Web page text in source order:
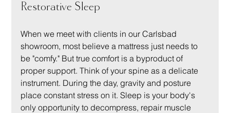
Restorative Sleep
When we meet with clients in our Carlsbad
showroom, most believe a mattress just needs to
be "comfy." But true comfort is a byproduct of
proper support. Think of your spine as a delicate
instrument. During the day, gravity and posture
place constant stress on it. Sleep is your body's
only opportunity to decompress, repair muscle